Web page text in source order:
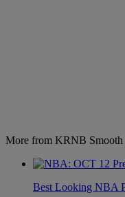
More from KRNB
Best Looking NBA